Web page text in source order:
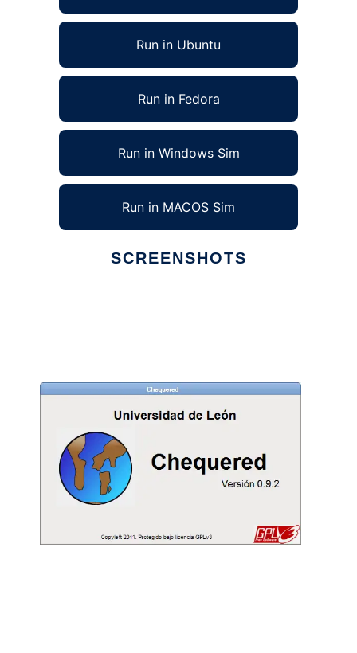
Run in Ubuntu
Run in Fedora
Run in Windows Sim
Run in MACOS Sim
SCREENSHOTS